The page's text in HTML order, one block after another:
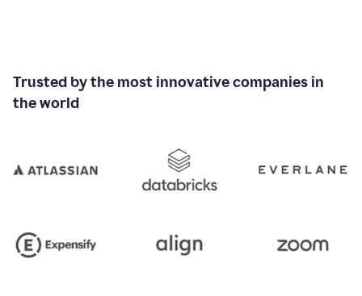
Trusted by the most innovative companies in
the world